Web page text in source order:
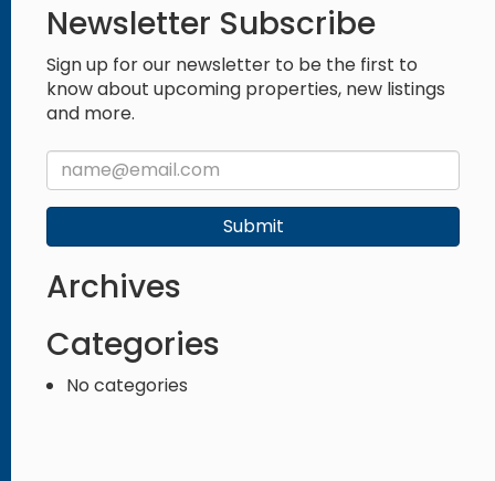
Newsletter Subscribe
Sign up for our newsletter to be the first to
know about upcoming properties, new listings
and more.
Submit
Archives
Categories
No categories